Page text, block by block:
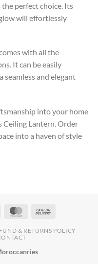
perfect choice. Its
will effortlessly
with all the
It can be easily
seamless and elegant
into your home
Ceiling Lantern. Order
into a haven of style
& RETURNS POLICY